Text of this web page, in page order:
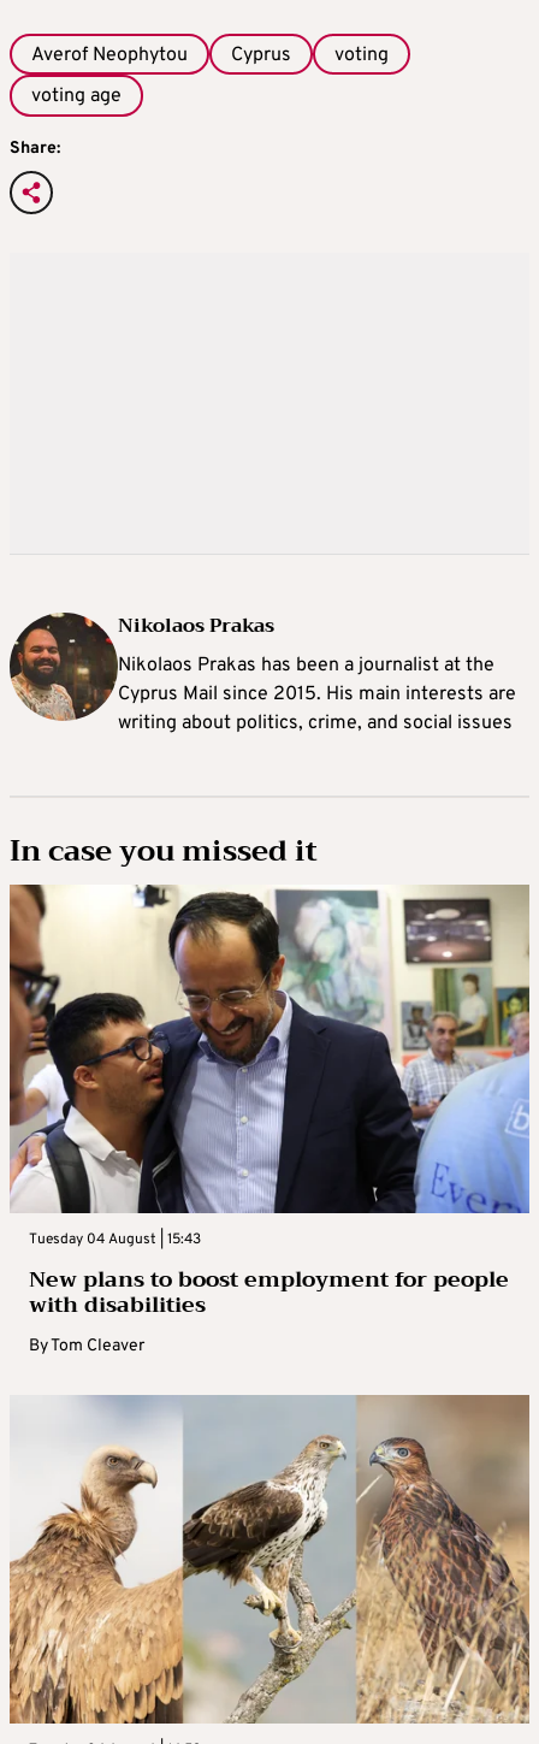
Averof Neophytou Cyprus
voting
voting age
Share:
Nikolaos Prakas
Nikolaos Prakas has been a journalist at the
Cyprus Mail since 2015. His main interests are
writing about politics, crime, and social issues
In case you missed it
Tuesday 04 August | 15:43
New plans to boost employment for people
with disabilities
ByTom Cleaver